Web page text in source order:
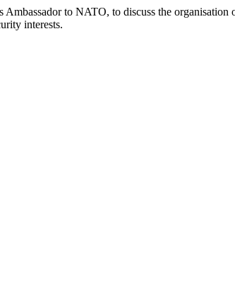
to NATO, to discuss the
interests.